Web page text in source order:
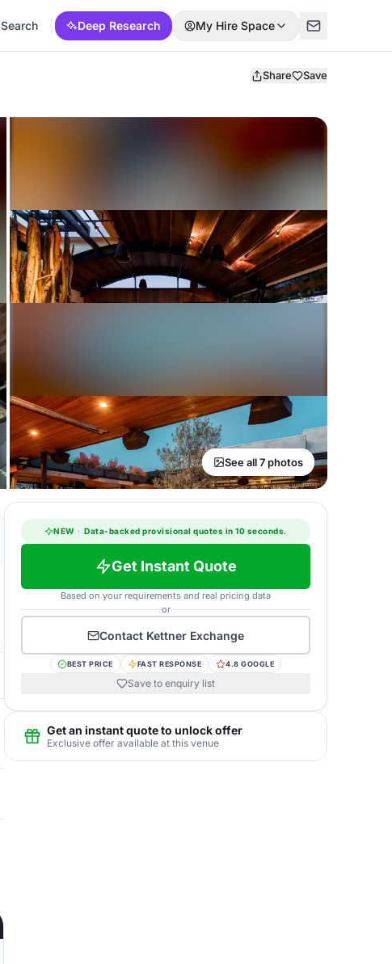
Search Deep Research My Hire Space
Share Save
See all 7 photos
NEW · Data-backed provisional quotes in 10 seconds.
Get Instant Quote
Based on your requirements and real pricing data
or
Contact Kettner Exchange
BEST PRICE FAST RESPONSE 4.8 GOOGLE
Save to enquiry list
Get an instant quote to unlock offer
Exclusive offer available at this venue